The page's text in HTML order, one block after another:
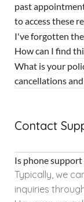
past
to access these
I've forgotten
How can I find
What is your
cancellations
Contact
Is phone
Typically, we
inquiries